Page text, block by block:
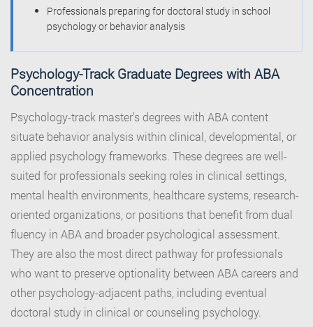
Professionals preparing for doctoral study in school
psychology or behavior analysis
Psychology-Track Graduate Degrees with ABA
Concentration
Psychology-track master’s degrees with ABA content
situate behavior analysis within clinical, developmental, or
applied psychology frameworks. These degrees are well-
suited for professionals seeking roles in clinical settings,
mental health environments, healthcare systems, research-
oriented organizations, or positions that benefit from dual
fluency in ABA and broader psychological assessment.
They are also the most direct pathway for professionals
who want to preserve optionality between ABA careers and
other psychology-adjacent paths, including eventual
doctoral study in clinical or counseling psychology.